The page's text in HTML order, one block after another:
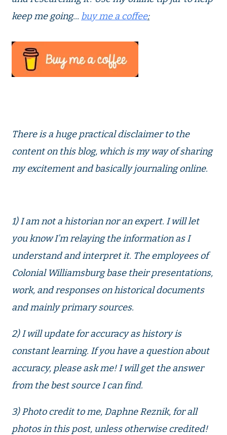
keep me going... buy me a coffee:
There is a huge practical disclaimer to the
content on this blog, which is my way of sharing
my excitement and basically journaling online.
1) I am not a historian nor an expert. I will let
you know I’m relaying the information as I
understand and interpret it. The employees of
Colonial Williamsburg base their presentations,
work, and responses on historical documents
and mainly primary sources.
2) I will update for accuracy as history is
constant learning. If you have a question about
accuracy, please ask me! I will get the answer
from the best source I can find.
3) Photo credit to me, Daphne Reznik, for all
photos in this post, unless otherwise credited!